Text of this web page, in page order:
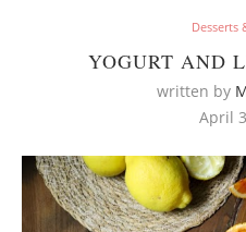
Desserts
YOGURT AND
written by
April